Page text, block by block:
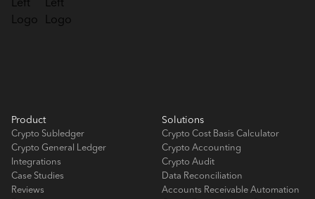
Product
Crypto Subledger
Crypto General Ledger
Integrations
Case Studies
Reviews
Solutions
Crypto Cost Basis Calculator
Crypto Accounting
Crypto Audit
Data Reconciliation
Accounts Receivable Automation